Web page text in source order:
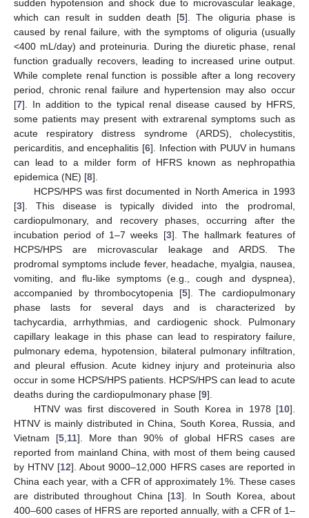
sudden hypotension and shock due to microvascular leakage,
which can result in sudden death [5]. The oliguria phase is
caused by renal failure, with the symptoms of oliguria (usually
<400 mL/day) and proteinuria. During the diuretic phase, renal
function gradually recovers, leading to increased urine output.
While complete renal function is possible after a long recovery
period, chronic renal failure and hypertension may also occur
[7]. In addition to the typical renal disease caused by HFRS,
some patients may present with extrarenal symptoms such as
acute respiratory distress syndrome (ARDS), cholecystitis,
pericarditis, and encephalitis [6]. Infection with PUUV in humans
can lead to a milder form of HFRS known as nephropathia
epidemica (NE) [8].
HCPS/HPS was first documented in North America in 1993
[3]. This disease is typically divided into the prodromal,
cardiopulmonary, and recovery phases, occurring after the
incubation period of 1–7 weeks [3]. The hallmark features of
HCPS/HPS are microvascular leakage and ARDS. The
prodromal symptoms include fever, headache, myalgia, nausea,
vomiting, and flu-like symptoms (e.g., cough and dyspnea),
accompanied by thrombocytopenia [5]. The cardiopulmonary
phase lasts for several days and is characterized by
tachycardia, arrhythmias, and cardiogenic shock. Pulmonary
capillary leakage in this phase can lead to respiratory failure,
pulmonary edema, hypotension, bilateral pulmonary infiltration,
and pleural effusion. Acute kidney injury and proteinuria also
occur in some HCPS/HPS patients. HCPS/HPS can lead to acute
deaths during the cardiopulmonary phase [9].
HTNV was first discovered in South Korea in 1978 [10].
HTNV is mainly distributed in China, South Korea, Russia, and
Vietnam [5 11]. More than 90% of global HFRS cases are
reported from mainland China, with most of them being caused
by HTNV [12]. About 9000–12,000 HFRS cases are reported in
China each year, with a CFR of approximately 1%. These cases
are distributed throughout China [13]. In South Korea, about
400–600 cases of HFRS are reported annually, with a CFR of 1–